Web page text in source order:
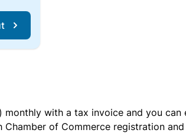
monthly with a tax invoice and you
of Commerce registration